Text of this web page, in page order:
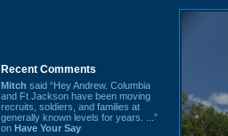
Recent Comments
Mitch said “Hey Andrew. Columbia
and Ft Jackson have been moving
recruits, soldiers, and families at
generally known levels for years. ...”
on Have Your Say